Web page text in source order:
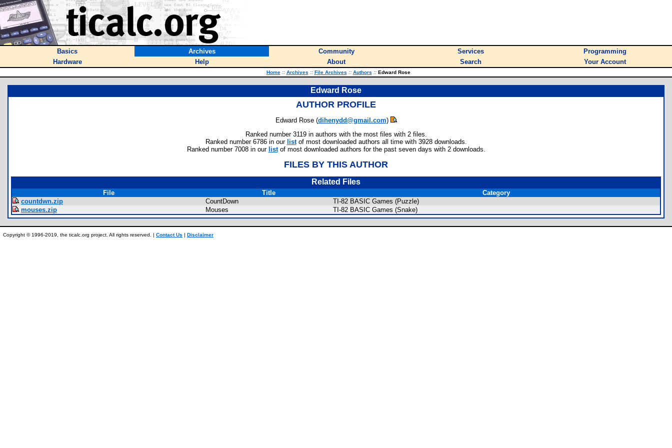
Basics Archives Community Services
Programming
Hardware
Help About Search Your Account
Home :: Archives :: File Archives :: Authors ::Edward Rose
Edward Rose
AUTHOR PROFILE
Edward Rose (dihenydd@gmail.com)
Ranked number 3119 in authors with the most files with 2 files.
Ranked number 6786 in our listof most downloaded authors all time with 3928 downloads.
Ranked number 7008 in our listof most downloaded authors for the past seven days with 2 downloads.
FILES BY THIS AUTHOR
Related Files
File Title
Category
countdwn.zip
CountDown
TI-82 BASIC Games (Puzzle)
mouses.zip
Mouses TI-82 BASIC Games (Snake)
Copyright © 1996-2019, the ticalc.org project. All rights reserved. | Contact Us | Disclaimer